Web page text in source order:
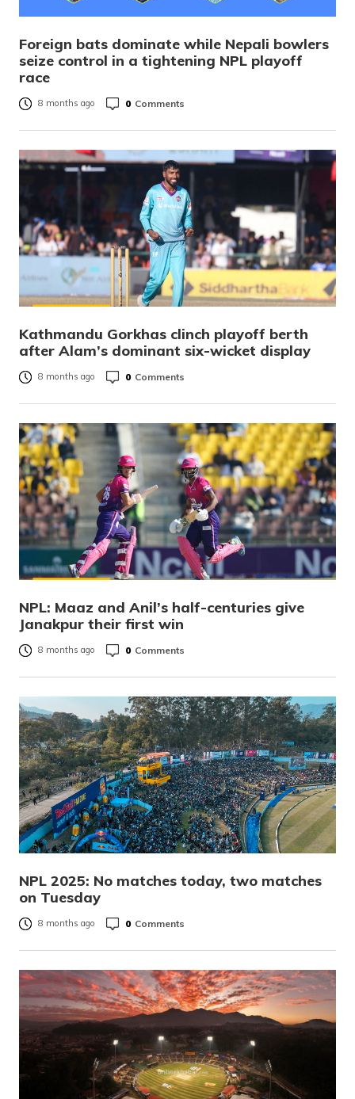
Foreign bats dominate while Nepali bowlers
seize control in a tightening NPL playoff
race
8 months ago 0 Comments
Kathmandu Gorkhas clinch playoff berth
after Alam’s dominant six-wicket display
8 months ago 0 Comments
NPL: Maaz and Anil’s half-centuries give
Janakpur their first win
8 months ago 0 Comments
NPL 2025: No matches today, two matches
on Tuesday
8 months ago 0 Comments